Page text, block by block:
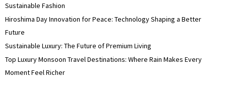
Sustainable Fashion
Hiroshima Day Innovation for Peace: Technology Shaping a Better
Future
Sustainable Luxury: The Future of Premium Living
Top Luxury Monsoon Travel Destinations: Where Rain Makes Every
Moment Feel Richer